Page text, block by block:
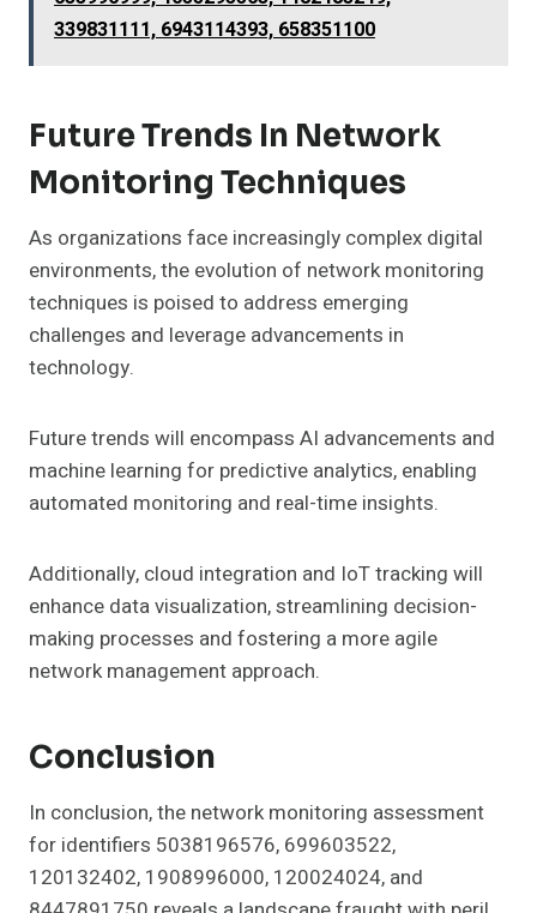
339831111, 6943114393, 658351100
Future Trends In Network
Monitoring Techniques
As organizations face increasingly complex digital
environments, the evolution of network monitoring
techniques is poised to address emerging
challenges and leverage advancements in
technology.
Future trends will encompass AI advancements and
machine learning for predictive analytics, enabling
automated monitoring and real-time insights.
Additionally, cloud integration and IoT tracking will
enhance data visualization, streamlining decision-
making processes and fostering a more agile
network management approach.
Conclusion
In conclusion, the network monitoring assessment
for identifiers 5038196576, 699603522,
120132402, 1908996000, 120024024, and